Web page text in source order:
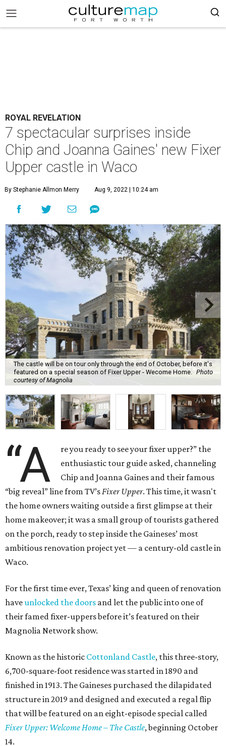
ROYAL REVELATION
7 spectacular surprises inside
Chip and Joanna Gaines' new Fixer
Upper castle in Waco
By Stephanie Allmon Merry Aug 9, 2022 | 10:24 am
The castle will be on tour only through the end of October, before it's
featured on a special season of Fixer Upper - Wecome Home.
Photo
courtesy of Magnolia
“A
re you ready to see your fixer upper?” the
enthusiastic tour guide asked, channeling
Chip and Joanna Gaines and their famous
“big reveal” line from TV’sFixer Upper. This time, it wasn't
the home owners waiting outside a first glimpse at their
home makeover; it was a small group of tourists gathered
on the porch, ready to step inside the Gaineses’ most
ambitious renovation project yet — a century-old castle in
Waco.
For the first time ever, Texas’ king and queen of renovation
haveunlocked the doors and let the public into one of
their famed fixer-uppers before it’s featured on their
Magnolia Network show.
Known as the historic Cottonland Castle, this three-story,
6,700-square-foot residence was started in 1890 and
finished in 1913. The Gaineses purchased the dilapidated
structure in 2019 and designed and executed a regal flip
that will be featured on an eight-episode special called
Fixer Upper: Welcome Home – The Castle, beginning October
14.